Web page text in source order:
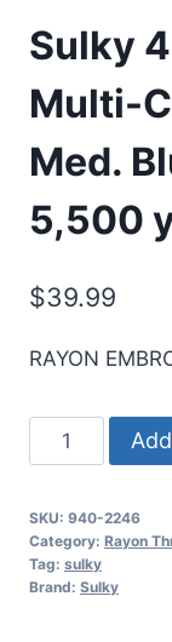
Sulky
Multi-
Med.
5,500
$39.99
RAYON
Sulky
40
Rayon
Multi-
Color
SKU: 940-2246
Category: Rayon
Tag: sulky
Brand: Sulky